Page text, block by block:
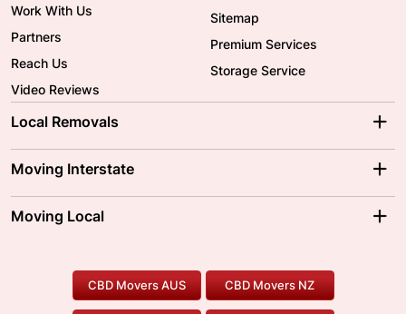
Work With Us
Partners
Reach Us
Video Reviews
Sitemap
Premium Services
Storage Service
Local Removals
Brisbane Movers
Ballarat Movers
Gold Coast Movers
Our Prices
Moving Interstate
Moving Interstate
To/From Melbourne
To/From Canberra
Moving Local
Furniture Removals
Office Relocation
Pool Table Movers
CBD Movers AUS CBD Movers NZ